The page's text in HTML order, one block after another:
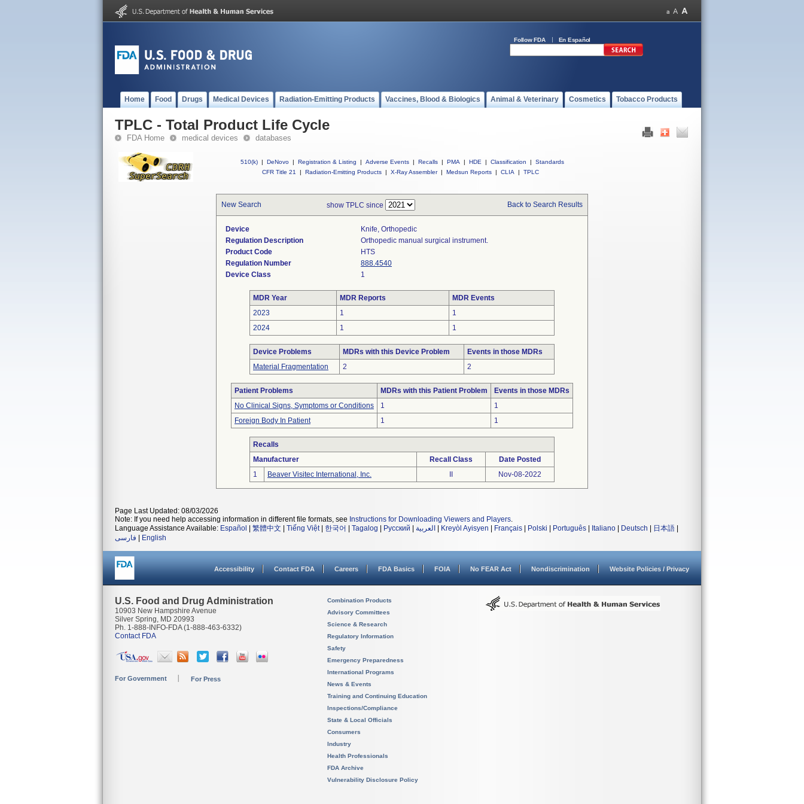
Follow FDA En Español
Home Food Drugs Medical Devices Radiation-Emitting Products Vaccines, Blood & Biologics Animal & Veterinary Cosmetics Tobacco Products
TPLC - Total Product Life Cycle
FDA Home medical devices databases
510(k) | DeNovo | Registration & Listing | Adverse Events | Recalls | PMA | HDE | Classification |
Standards
CFR Title 21
| Radiation-Emitting Products | X-Ray Assembler | Medsun Reports | CLIA | TPLC
New Search show TPLC since Back to Search Results
Device
Knife, Orthopedic
Regulation Description
Orthopedic manual surgical instrument.
Product Code
HTS
Regulation Number
888.4540
Device Class
1
MDR Year MDR Reports
MDR Events
2023
1
1
2024
1 1
Device Problems MDRs with this Device Problem
Events in those MDRs
Material Fragmentation
2 2
Patient Problems MDRs with this Patient Problem
Events in those MDRs
No Clinical Signs, Symptoms or Conditions
1
1
Foreign Body In Patient
1 1
Recalls
Manufacturer
Recall Class
Date Posted
1
Beaver Visitec International, Inc. Nov-08-2022
Page Last Updated: 08/03/2026
Note: If you need help accessing information in different file formats, see Instructions for Downloading Viewers and Players.
Language Assistance Available: Español 繁體中文 Tiếng Việt| 한국어 Tagalog Русский العربية Kreyòl Ayisyen Français Polski Português Italiano Deutsch 日本語
فارسی
English
Accessibility Contact FDA Careers FDA Basics FOIA No FEAR Act Nondiscrimination Website Policies / Privacy
U.S. Food and Drug Administration
10903 New Hampshire Avenue
Silver Spring, MD 20993
Ph. 1-888-INFO-FDA (1-888-463-6332)
Contact FDA
For Government For Press
Combination Products
Advisory Committees
Science & Research
Regulatory Information
Safety
Emergency Preparedness
International Programs
News & Events
Training and Continuing Education
Inspections/Compliance
State & Local Officials
Consumers
Industry
Health Professionals
FDA Archive
Vulnerability Disclosure Policy